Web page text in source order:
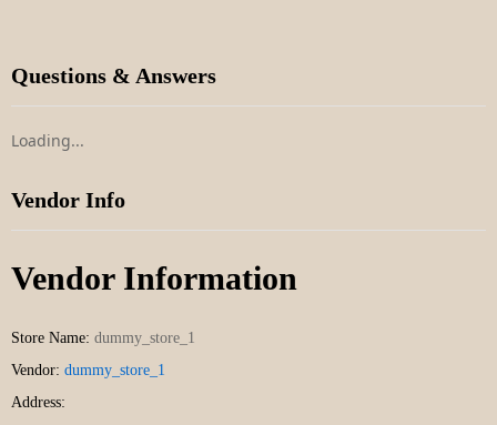
Questions & Answers
Loading...
Vendor Info
Vendor Information
Store Name: dummy_store_1
Vendor: dummy_store_1
Address: